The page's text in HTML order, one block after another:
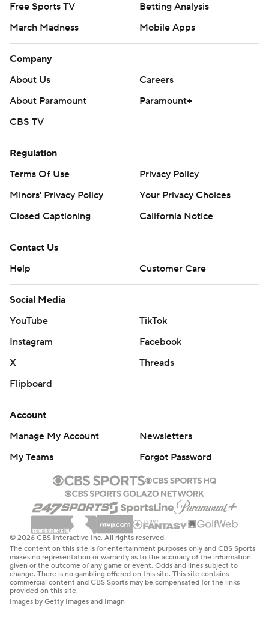
Free Sports TV
Betting Analysis
March Madness
Mobile Apps
Company
About Us
Careers
About Paramount
Paramount+
CBS TV
Regulation
Terms Of Use
Privacy Policy
Minors' Privacy Policy
Your Privacy Choices
Closed Captioning
California Notice
Contact Us
Help
Customer Care
Social Media
YouTube
TikTok
Instagram
Facebook
X
Threads
Flipboard
Account
Manage My Account
Newsletters
My Teams
Forgot Password
© 2026 CBS Interactive Inc. All rights reserved.
The content on this site is for entertainment purposes only and CBS Sports
makes no representation or warranty as to the accuracy of the information
given or the outcome of any game or event. Odds and lines subject to
change. There is no gambling offered on this site. This site contains
commercial content and CBS Sports may be compensated for the links
provided on this site.
Images by Getty Images and Imagn